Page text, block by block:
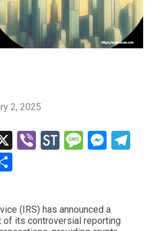
2, 2025
X ViberStockTwits
(IRS) has announced a
of its controversial reporting